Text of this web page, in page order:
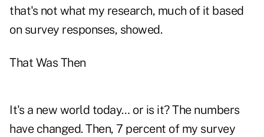
that's not what my research, much of it based
on survey responses, showed.
That Was Then
It's a new world today… or is it? The numbers
have changed. Then, 7 percent of my survey